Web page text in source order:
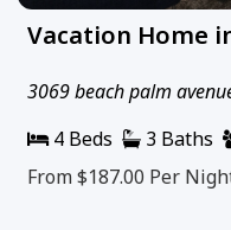
Vacation Home
3069 beach palm
4 Beds
3 Baths
From $187.00 Per